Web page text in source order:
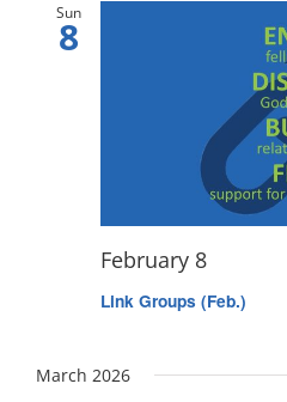
Sun
8
Link Groups (Feb.)
February 8
March 2026